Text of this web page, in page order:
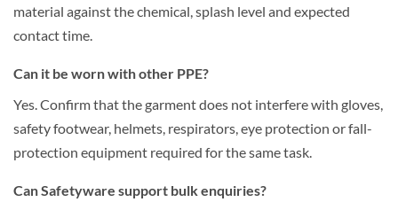
material against the chemical, splash level and expected
contact time.
Can it be worn with other PPE?
Yes. Confirm that the garment does not interfere with gloves,
safety footwear, helmets, respirators, eye protection or fall-
protection equipment required for the same task.
Can Safetyware support bulk enquiries?